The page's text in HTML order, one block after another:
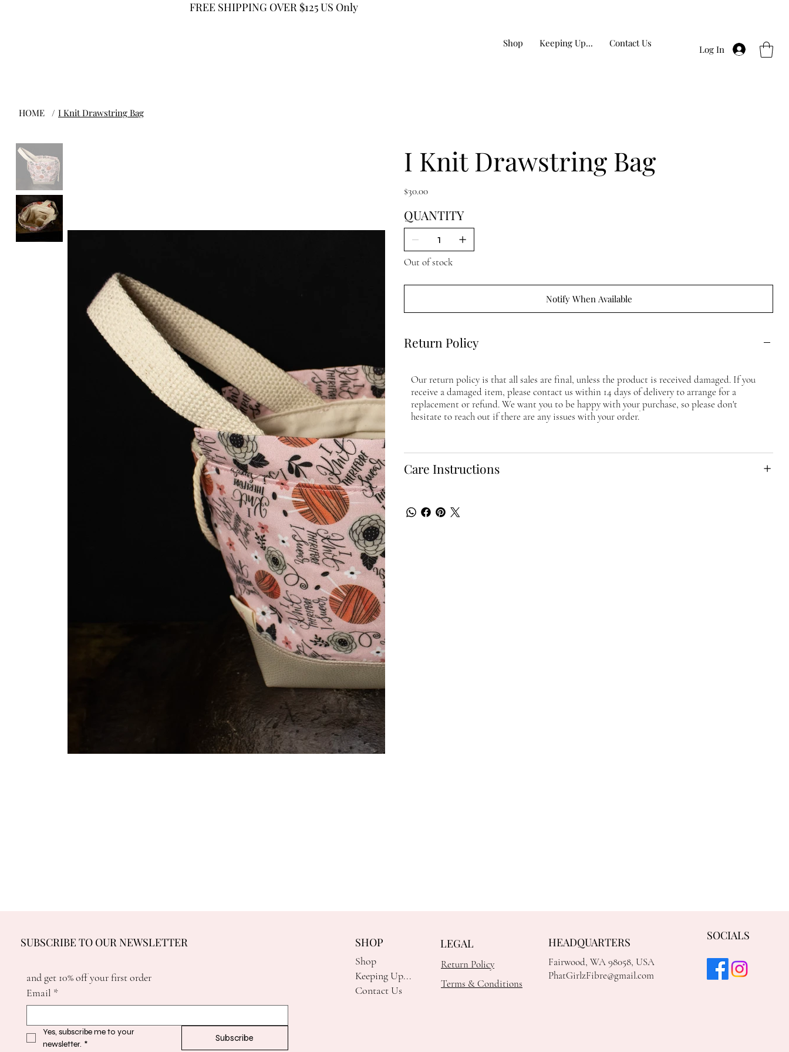
FREE SHIPPING OVER $125 US Only
Shop Keeping Up... Contact Us
Log In
HOME / I Knit Drawstring Bag
I Knit Drawstring Bag
Price
$30.00
QUANTITY
Out of stock
Notify When Available
Return Policy
Our return policy is that all sales are final, unless the product is received damaged. If you
receive a damaged item, please contact us within 14 days of delivery to arrange for a
replacement or refund. We want you to be happy with your purchase, so please don't
hesitate to reach out if there are any issues with your order.
Care Instructions
SUBSCRIBE TO OUR NEWSLETTER
and get 10% off your first order
Email *
Yes, subscribe me to your
newsletter. *
Subscribe
SHOP
Shop
Keeping Up...
Contact Us
LEGAL
Return Policy
Terms & Conditions
HEADQUARTERS
Fairwood, WA 98058, USA
PhatGirlzFibre@gmail.com
SOCIALS